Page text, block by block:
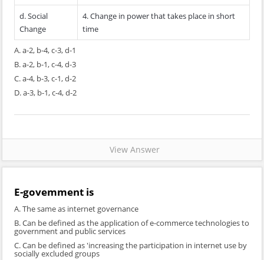
d. Social
Change
4. Change in power that takes place in short
time
A. a-2, b-4, c-3, d-1
B. a-2, b-1, c-4, d-3
C. a-4, b-3, c-1, d-2
D. a-3, b-1, c-4, d-2
View Answer
E-govemment is
A. The same as internet governance
B. Can be defined as the application of e-commerce technologies to
government and public services
C. Can be defined as 'increasing the participation in internet use by
socially excluded groups